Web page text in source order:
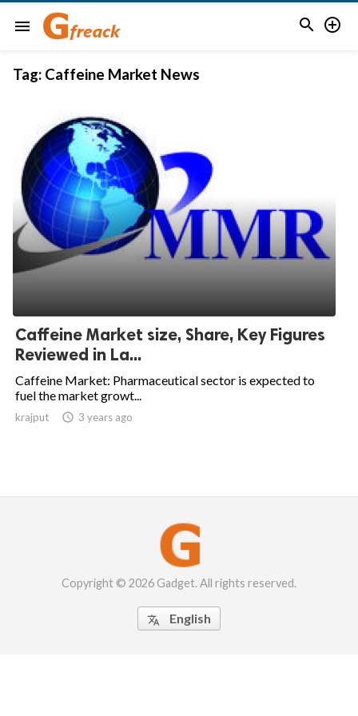
menu  
Tag: Caffeine Market News
Caffeine Market size, Share, Key Figures
Reviewed in La...
Caffeine Market: Pharmaceutical sector is expected to
fuel the market growt...
krajput  3 years ago
Copyright © 2026 Gadget. All rights reserved.
 English